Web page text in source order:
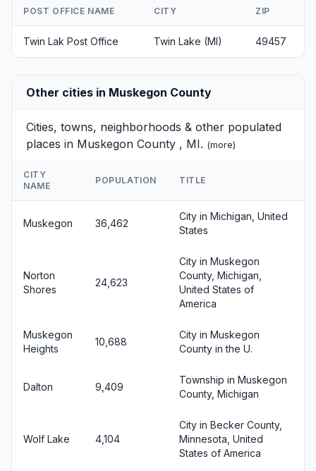
POST OFFICE NAME CITY ZIP
Twin Lak Post Office Twin Lake (MI) 49457
Other cities in Muskegon County
Cities, towns, neighborhoods & other populated
places in Muskegon County , MI. (more)
CITY
NAME
POPULATION TITLE
Muskegon 36,462
City in Michigan, United
States
Norton
Shores
24,623
City in Muskegon
County, Michigan,
United States of
America
Muskegon
Heights
10,688
City in Muskegon
County in the U.
Dalton 9,409
Township in Muskegon
County, Michigan
Wolf Lake 4,104
City in Becker County,
Minnesota, United
States of America